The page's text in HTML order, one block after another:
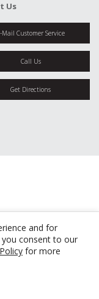
and for
you consent to our
for more
Us
Mail Customer Service
Call Us
Get Directions